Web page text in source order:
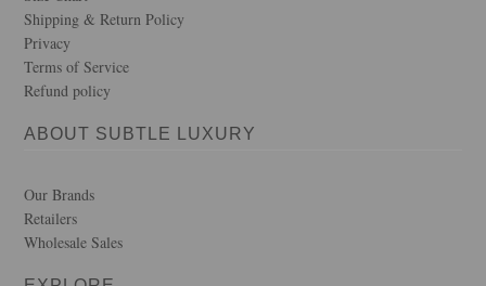
Shipping & Return Policy
Privacy
Terms of Service
Refund policy
ABOUT SUBTLE LUXURY
Our Brands
Retailers
Wholesale Sales